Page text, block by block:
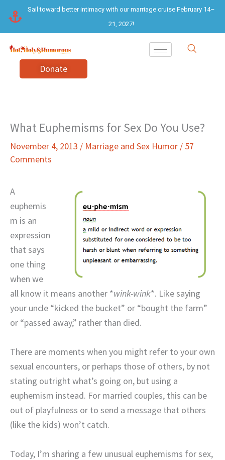
content
Sail toward better intimacy with our marriage cruise February 14–
21, 2027!
Donate
What Euphemisms for Sex Do You Use?
November 4, 2013 / Marriage and Sex Humor / 57
Comments
A
euphemis
m is an
expression
that says
one thing
when we
all know it means another *wink-wink*. Like saying
your uncle “kicked the bucket” or “bought the farm”
or “passed away,” rather than died.
There are moments when you might refer to your own
sexual encounters, or perhaps those of others, by not
stating outright what’s going on, but using a
euphemism instead. For married couples, this can be
out of playfulness or to send a message that others
(like the kids) won’t catch.
Today, I’m sharing a few unusual euphemisms for sex,